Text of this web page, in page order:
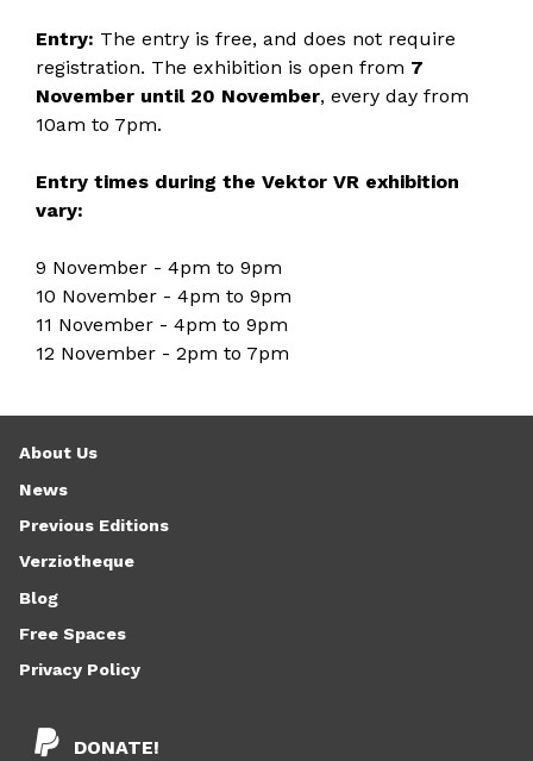
Entry: The entry is free, and does not require
registration. The exhibition is open from 7
November until 20 November, every day from
10am to 7pm.
Entry times during the Vektor VR exhibition
vary:
9 November - 4pm to 9pm
10 November - 4pm to 9pm
11 November - 4pm to 9pm
12 November - 2pm to 7pm
DONATE!
About Us
News
Previous Editions
Verziotheque
Blog
Free Spaces
Privacy Policy